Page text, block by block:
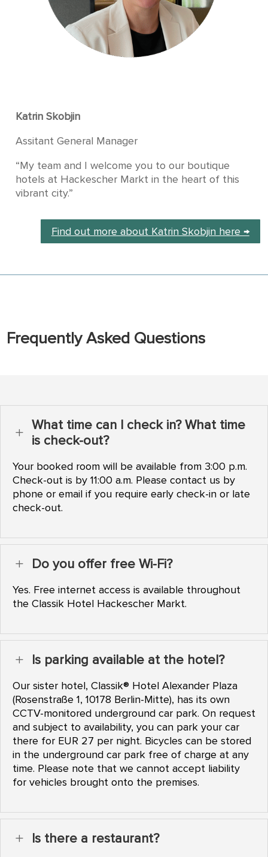
Katrin Skobjin
Assitant General Manager
“My team and I welcome you to our boutique
hotels at Hackescher Markt in the heart of this
vibrant city.”
Find out more about Katrin Skobjin here →
Frequently Asked Questions
L
What time can I check in? What time
is check-out?
Your booked room will be available from 3:00 p.m.
Check-out is by 11:00 a.m. Please contact us by
phone or email if you require early check-in or late
check-out.
L Do you offer free Wi-Fi?
Yes. Free internet access is available throughout
the Classik Hotel Hackescher Markt.
L Is parking available at the hotel?
Our sister hotel, Classik® Hotel Alexander Plaza
(Rosenstraße 1, 10178 Berlin-Mitte), has its own
CCTV-monitored underground car park. On request
and subject to availability, you can park your car
there for EUR 27 per night. Bicycles can be stored
in the underground car park free of charge at any
time. Please note that we cannot accept liability
for vehicles brought onto the premises.
L Is there a restaurant?